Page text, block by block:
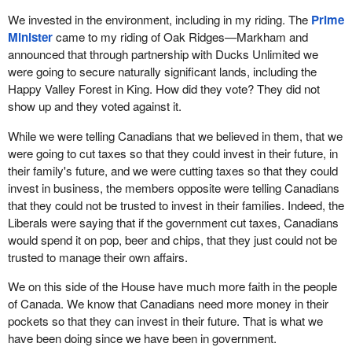
We invested in the environment, including in my riding. The Prime
Ministercame to my riding of Oak Ridges—Markham and
announced that through partnership with Ducks Unlimited we
were going to secure naturally significant lands, including the
Happy Valley Forest in King. How did they vote? They did not
show up and they voted against it.
While we were telling Canadians that we believed in them, that we
were going to cut taxes so that they could invest in their future, in
their family's future, and we were cutting taxes so that they could
invest in business, the members opposite were telling Canadians
that they could not be trusted to invest in their families. Indeed, the
Liberals were saying that if the government cut taxes, Canadians
would spend it on pop, beer and chips, that they just could not be
trusted to manage their own affairs.
We on this side of the House have much more faith in the people
of Canada. We know that Canadians need more money in their
pockets so that they can invest in their future. That is what we
have been doing since we have been in government.